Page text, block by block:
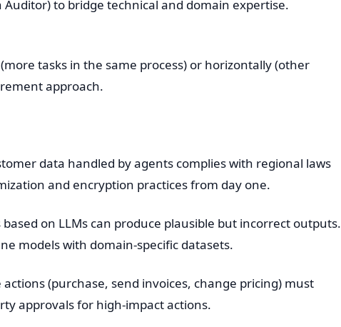
to bridge technical and domain expertise.
tasks in the same process) or horizontally (other
approach.
data handled by agents complies with regional laws
and encryption practices from day one.
on LLMs can produce plausible but incorrect outputs.
models with domain-specific datasets.
(purchase, send invoices, change pricing) must
approvals for high-impact actions.